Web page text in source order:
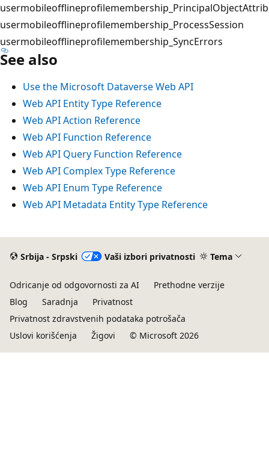
usermobileofflineprofilemembership_ProcessSession
usermobileofflineprofilemembership_SyncErrors
See also
Use the Microsoft Dataverse Web API
Web API Entity Type Reference
Web API Action Reference
Web API Function Reference
Web API Query Function Reference
Web API Complex Type Reference
Web API Enum Type Reference
Web API Metadata Entity Type Reference
Srbija - Srpski Vaši izbori privatnosti Tema
Odricanje od odgovornosti za AI
Prethodne verzije
Blog
Saradnja
Privatnost
Privatnost zdravstvenih podataka potrošača
Uslovi korišćenja
Žigovi © Microsoft 2026